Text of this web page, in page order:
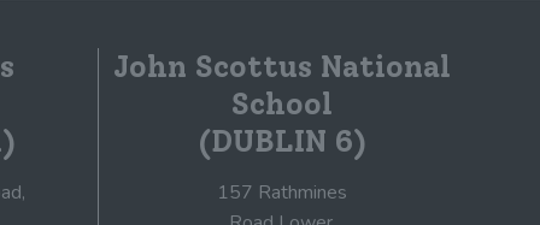
John Scottus National
School
(DUBLIN 6)
157 Rathmines